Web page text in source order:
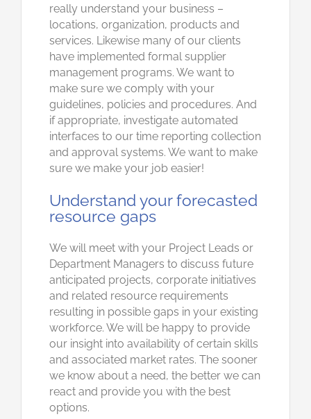
really understand your business –
locations, organization, products and
services. Likewise many of our clients
have implemented formal supplier
management programs. We want to
make sure we comply with your
guidelines, policies and procedures. And
if appropriate, investigate automated
interfaces to our time reporting collection
and approval systems. We want to make
sure we make your job easier!
Understand your forecasted
resource gaps
We will meet with your Project Leads or
Department Managers to discuss future
anticipated projects, corporate initiatives
and related resource requirements
resulting in possible gaps in your existing
workforce. We will be happy to provide
our insight into availability of certain skills
and associated market rates. The sooner
we know about a need, the better we can
react and provide you with the best
options.